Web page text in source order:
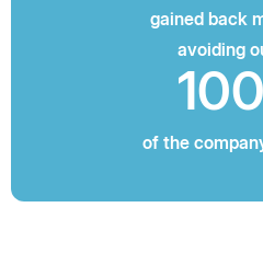
gained back
avoiding
of the